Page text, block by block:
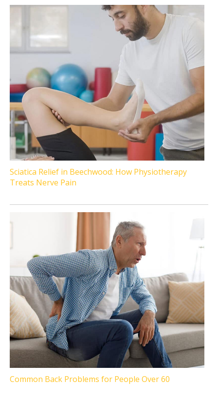
Sciatica Relief in Beechwood: How Physiotherapy
Treats Nerve Pain
Common Back Problems for People Over 60